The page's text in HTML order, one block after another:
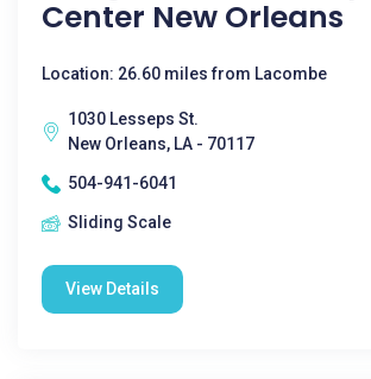
Center New Orleans
Location: 26.60 miles from Lacombe
1030 Lesseps St.
New Orleans, LA - 70117
504-941-6041
Sliding Scale
View Details